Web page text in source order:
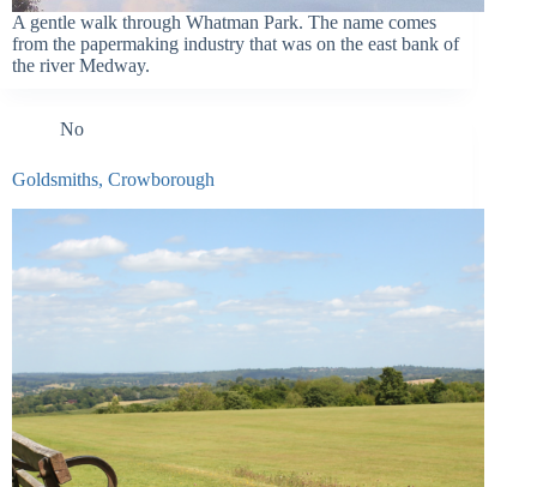
A gentle walk through Whatman Park. The name comes
from the papermaking industry that was on the east bank of
the river Medway.
No
Goldsmiths, Crowborough